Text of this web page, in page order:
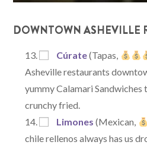
DOWNTOWN ASHEVILLE
Cúrate(Tapas,
Asheville restaurants
yummy Calamari Sandwiches
crunchy fried.
Limones (Mexican,
chile rellenos always has us